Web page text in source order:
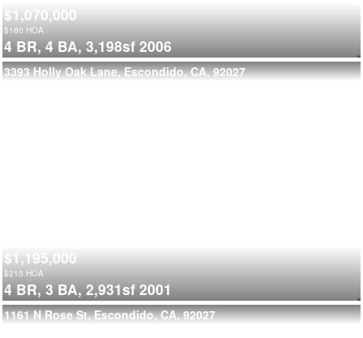
$1,070,000
$180 HOA
4 BR, 4 BA, 3,198sf 2006
3393 Holly Oak Lane, Escondido, CA, 92027
$1,195,000
$215 HOA
4 BR, 3 BA, 2,931sf 2001
1161 N Rose St, Escondido, CA, 92027